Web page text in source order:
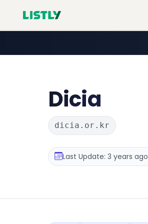
Dicia
dicia.or.kr
Last Update: 3 years ago